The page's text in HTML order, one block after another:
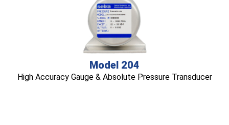
Model 204
High Accuracy Gauge & Absolute Pressure Transducer